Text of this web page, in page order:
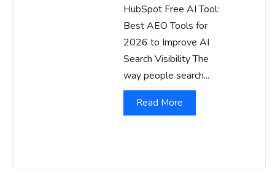
HubSpot Free AI Tool:
Best AEO Tools for
2026 to Improve AI
Search Visibility The
way people search...
Read More